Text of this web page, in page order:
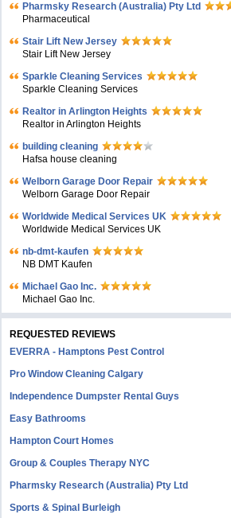
Pharmsky Research (Australia) Pty Ltd
Pharmaceutical
Stair Lift New Jersey
Stair Lift New Jersey
Sparkle Cleaning Services
Sparkle Cleaning Services
Realtor in Arlington Heights
Realtor in Arlington Heights
building cleaning
Hafsa house cleaning
Welborn Garage Door Repair
Welborn Garage Door Repair
Worldwide Medical Services UK
Worldwide Medical Services UK
nb-dmt-kaufen
NB DMT Kaufen
Michael Gao Inc.
Michael Gao Inc.
REQUESTED REVIEWS
EVERRA - Hamptons Pest Control
Pro Window Cleaning Calgary
Independence Dumpster Rental Guys
Easy Bathrooms
Hampton Court Homes
Group & Couples Therapy NYC
Pharmsky Research (Australia) Pty Ltd
Sports & Spinal Burleigh